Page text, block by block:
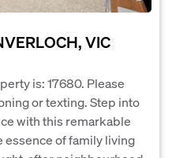
VIC
is: 17680. Please
or texting. Step into
with this remarkable
essence of family living